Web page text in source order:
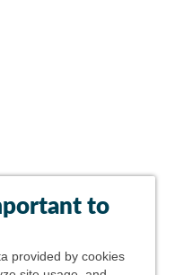
to
provided by cookies